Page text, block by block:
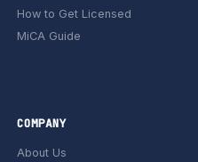
How to Get Licensed
MiCA Guide
COMPANY
About Us